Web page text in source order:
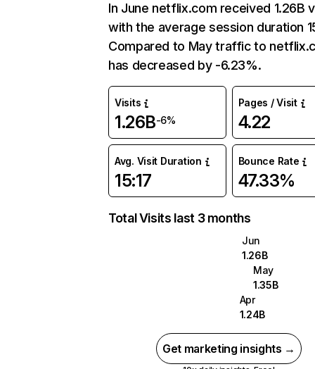
In June netflix.com received 1.26B
with the average session duration
Compared to May traffic to
has decreased by -6.23%.
Visits
1.26B-6%
Pages / Visit
4.22
Avg. Visit Duration
15:17
Bounce Rate
47.33%
Total Visits last 3 months
Jun
1.26B
May
1.35B
Apr
1.24B
Get marketing insights →